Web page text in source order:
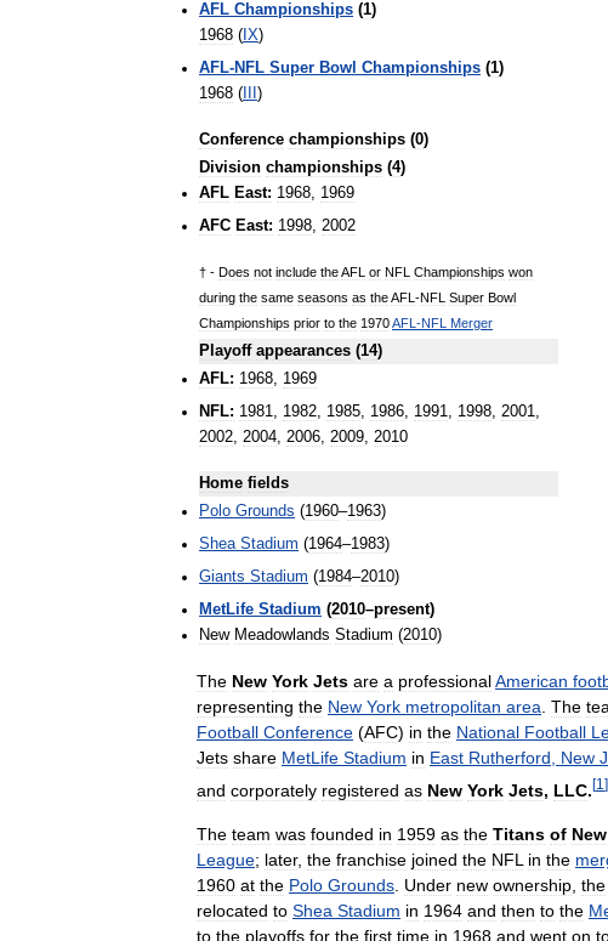
AFL Championships (1)
1968 ( IX)
AFL-NFL Super Bowl Championships (1)
1968 ( )
Conference championships (0)
Division championships (4)
AFL East: 1968, 1969
AFC East: 1998, 2002
† - Does not include theAFL or NFL Championships won
during the same seasons as theAFL -NFL Super Bowl
Championships prior to the 1970AFL -NFL Merger
Playoff appearances (14)
AFL: 1968, 1969
NFL: 1981, 1982, 1985, 1986, 1991, 1998, 2001,
2002, 2004, 2006, 2009, 2010
Home fields
Polo Grounds (1960–1963)
Shea Stadium (1964–1983)
Giants Stadium (1984–2010)
MetLife Stadium (2010–present)
New Meadowlands Stadium (2010)
The New York Jets are a professionalAmerican
representing the New York metropolitan area The
Football Conference (AFC) in the National Football
Jets share MetLife Stadium in East Rutherford New
and corporately registered as New York Jets, LLC.[1 ]
The team was founded in 1959 as the Titans of New
League; later, the franchise joined the NFL in the
1960 at the Polo Grounds Under new ownership the
relocated to Shea Stadium in 1964 and then to the
to the playoffs for the first time in 1968 and went on